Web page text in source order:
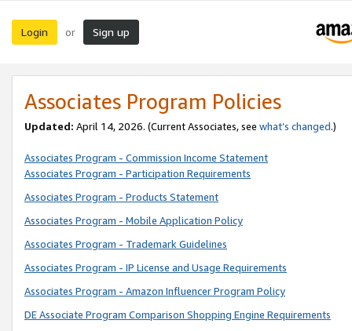
Login or Sign up
Associates Program Policies
Updated: April 14, 2026. (Current Associates, see what’s changed.)
Associates Program - Commission Income Statement
Associates Program - Participation Requirements
Associates Program - Products Statement
Associates Program - Mobile Application Policy
Associates Program - Trademark Guidelines
Associates Program - IP License and Usage Requirements
Associates Program - Amazon Influencer Program Policy
DE Associate Program Comparison Shopping Engine Requirements